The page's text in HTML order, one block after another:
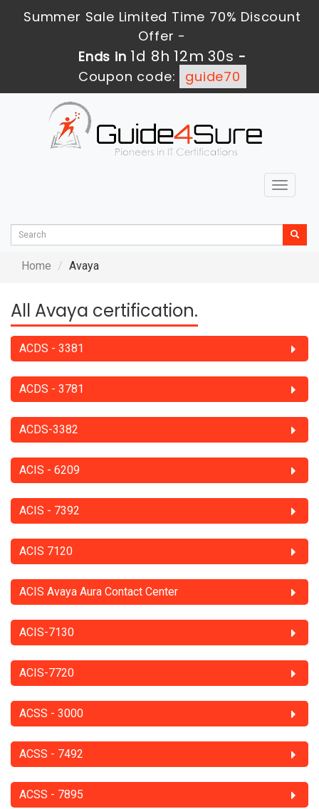
Summer Sale Limited Time 70% Discount
Offer -
Ends in 1d 8h 12m 28s -
Coupon code:
guide70
Toggle
Home Avaya
All Avaya certification.
ACDS - 3381
ACDS - 3781
ACDS-3382
ACIS - 6209
ACIS - 7392
ACIS 7120
ACIS Avaya Aura Contact Center
ACIS-7130
ACIS-7720
ACSS - 3000
ACSS - 7492
ACSS - 7895